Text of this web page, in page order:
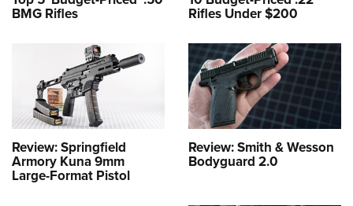
BMG Rifles Rifles Under $200
Review: Springfield
Armory Kuna 9mm
Large-Format Pistol
Review: Smith & Wesson
Bodyguard 2.0